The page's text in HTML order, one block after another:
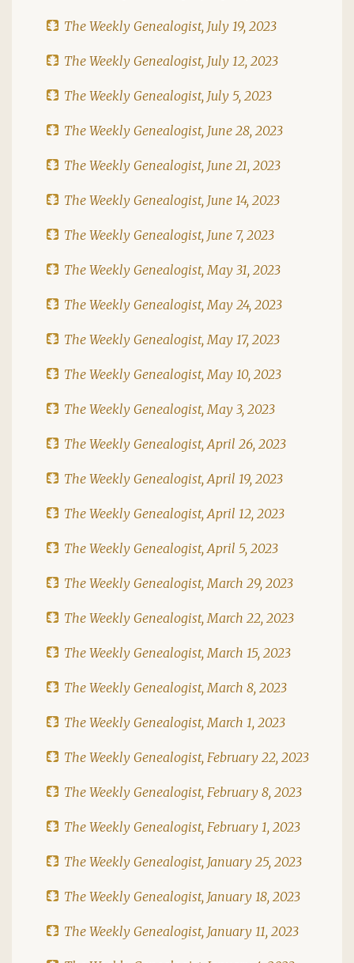
The Weekly Genealogist, July 19, 2023
The Weekly Genealogist, July 12, 2023
The Weekly Genealogist, July 5, 2023
The Weekly Genealogist, June 28, 2023
The Weekly Genealogist, June 21, 2023
The Weekly Genealogist, June 14, 2023
The Weekly Genealogist, June 7, 2023
The Weekly Genealogist, May 31, 2023
The Weekly Genealogist, May 24, 2023
The Weekly Genealogist, May 17, 2023
The Weekly Genealogist, May 10, 2023
The Weekly Genealogist, May 3, 2023
The Weekly Genealogist, April 26, 2023
The Weekly Genealogist, April 19, 2023
The Weekly Genealogist, April 12, 2023
The Weekly Genealogist, April 5, 2023
The Weekly Genealogist, March 29, 2023
The Weekly Genealogist, March 22, 2023
The Weekly Genealogist, March 15, 2023
The Weekly Genealogist, March 8, 2023
The Weekly Genealogist, March 1, 2023
The Weekly Genealogist, February 22, 2023
The Weekly Genealogist, February 8, 2023
The Weekly Genealogist, February 1, 2023
The Weekly Genealogist, January 25, 2023
The Weekly Genealogist, January 18, 2023
The Weekly Genealogist, January 11, 2023